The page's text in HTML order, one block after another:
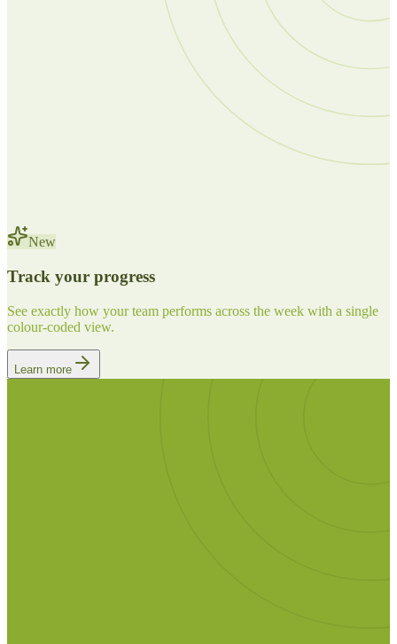
New
Track your progress
See exactly how your team performs across the week with a single
colour-coded view.
Learn more